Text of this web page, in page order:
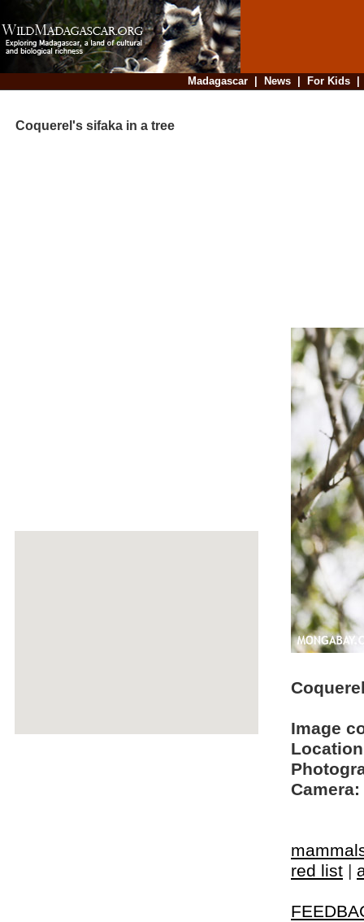
Madagascar| News| For Kids
Coquerel's sifaka in a tree
Image
Camera:
red list |